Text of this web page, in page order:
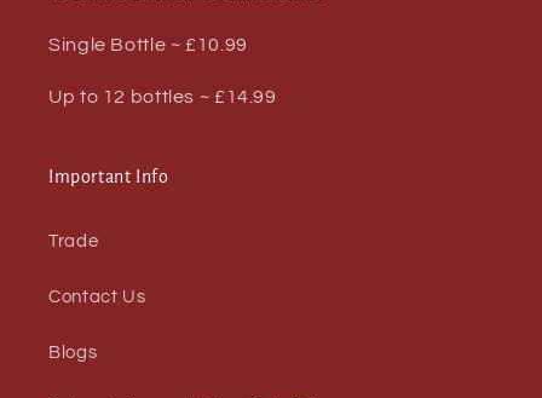
Single Bottle ~ £10.99
Up to 12 bottles ~ £14.99
Important Info
Trade
Contact Us
Blogs